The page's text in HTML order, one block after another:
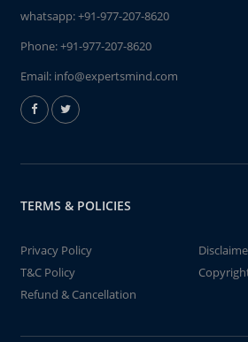
whatsapp:+91-977-207-8620
Phone:+91-977-207-8620
Email: info@expertsmind.com
TERMS & POLICIES
Privacy Policy
T&C Policy
Refund & Cancellation